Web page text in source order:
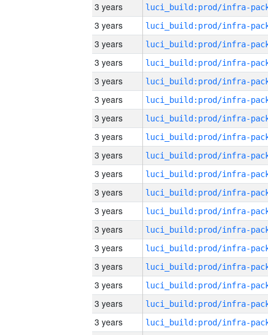
3 years
3 years
3 years
3 years
3 years
3 years
3 years
3 years
3 years
3 years
3 years
3 years
3 years
3 years
3 years
3 years
3 years
3 years